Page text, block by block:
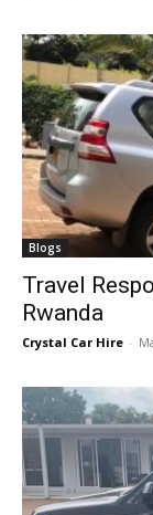
Blogs
Travel
Rwanda
Crystal Car Hire -